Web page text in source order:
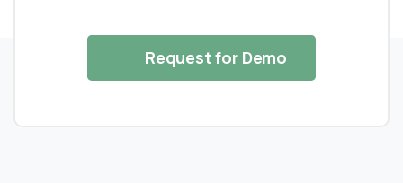
Request for Demo